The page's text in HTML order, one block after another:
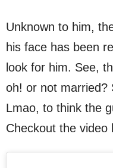
Unknown to him,
his face has been
look for him. See,
oh! or not married?
Lmao, to think the
Checkout the